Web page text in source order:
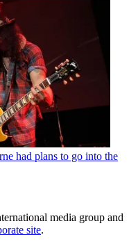
had plans to go into the
media group and
site.